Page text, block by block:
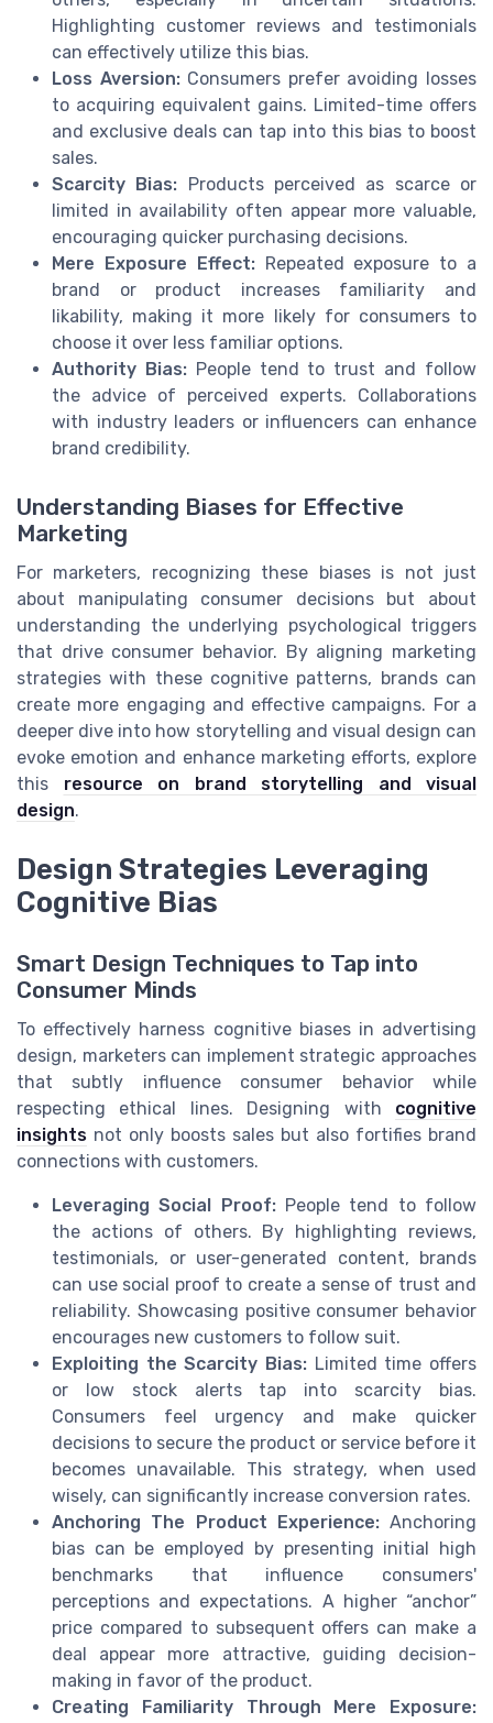
Highlighting customer reviews and testimonials
can effectively utilize this bias.
Loss Aversion:Consumers prefer avoiding losses
to acquiring equivalent gains. Limited-time offers
and exclusive deals can tap into this bias to boost
sales.
Scarcity Bias: Products perceived as scarce or
limited in availability often appear more valuable,
encouraging quicker purchasing decisions.
Mere Exposure Effect:Repeated exposure to a
brand or product increases familiarity and
likability, making it more likely for consumers to
choose it over less familiar options.
Authority Bias:People tend to trust and follow
the advice of perceived experts. Collaborations
with industry leaders or influencers can enhance
brand credibility.
Understanding Biases for Effective
Marketing
For marketers, recognizing these biases is not just
about manipulating consumer decisions but about
understanding the underlying psychological triggers
that drive consumer behavior. By aligning marketing
strategies with these cognitive patterns, brands can
create more engaging and effective campaigns. For a
deeper dive into how storytelling and visual design can
evoke emotion and enhance marketing efforts, explore
this resource on brand storytelling and visual
design.
Design Strategies Leveraging
Cognitive Bias
Smart Design Techniques to Tap into
Consumer Minds
To effectively harness cognitive biases in advertising
design, marketers can implement strategic approaches
that subtly influence consumer behavior while
respecting ethical lines. Designing with cognitive
insights not only boosts sales but also fortifies brand
connections with customers.
Leveraging Social Proof:People tend to follow
the actions of others. By highlighting reviews,
testimonials, or user-generated content, brands
can use social proof to create a sense of trust and
reliability. Showcasing positive consumer behavior
encourages new customers to follow suit.
Exploiting the Scarcity Bias: Limited time offers
or low stock alerts tap into scarcity bias.
Consumers feel urgency and make quicker
decisions to secure the product or service before it
becomes unavailable. This strategy, when used
wisely, can significantly increase conversion rates.
Anchoring The Product Experience:Anchoring
bias can be employed by presenting initial high
benchmarks that influence consumers'
perceptions and expectations. A higher “anchor”
price compared to subsequent offers can make a
deal appear more attractive, guiding decision-
making in favor of the product.
Creating Familiarity Through Mere Exposure: